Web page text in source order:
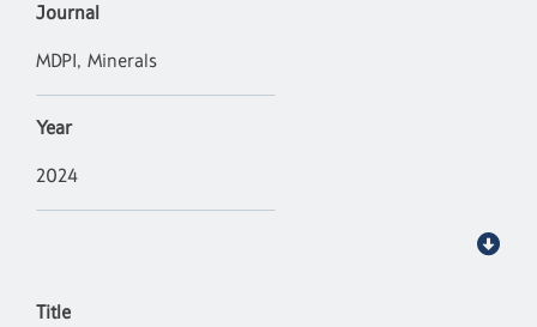
Journal
MDPI, Minerals
Year
2024
Title